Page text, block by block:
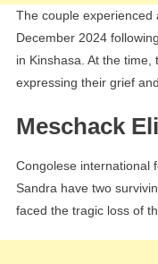
The couple experienced
December 2024
in Kinshasa. At the
expressing their grief
Meschack
Congolese international
Sandra have two
faced the tragic loss of